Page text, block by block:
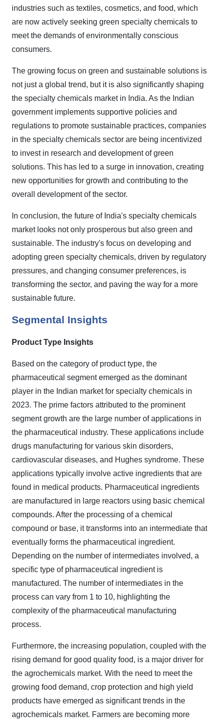
industries such as textiles, cosmetics, and food, which
are now actively seeking green specialty chemicals to
meet the demands of environmentally conscious
consumers.
The growing focus on green and sustainable solutions is
not just a global trend, but it is also significantly shaping
the specialty chemicals market in India. As the Indian
government implements supportive policies and
regulations to promote sustainable practices, companies
in the specialty chemicals sector are being incentivized
to invest in research and development of green
solutions. This has led to a surge in innovation, creating
new opportunities for growth and contributing to the
overall development of the sector.
In conclusion, the future of India's specialty chemicals
market looks not only prosperous but also green and
sustainable. The industry's focus on developing and
adopting green specialty chemicals, driven by regulatory
pressures, and changing consumer preferences, is
transforming the sector, and paving the way for a more
sustainable future.
Segmental Insights
Product Type Insights
Based on the category of product type, the
pharmaceutical segment emerged as the dominant
player in the Indian market for specialty chemicals in
2023. The prime factors attributed to the prominent
segment growth are the large number of applications in
the pharmaceutical industry. These applications include
drugs manufacturing for various skin disorders,
cardiovascular diseases, and Hughes syndrome. These
applications typically involve active ingredients that are
found in medical products. Pharmaceutical ingredients
are manufactured in large reactors using basic chemical
compounds. After the processing of a chemical
compound or base, it transforms into an intermediate that
eventually forms the pharmaceutical ingredient.
Depending on the number of intermediates involved, a
specific type of pharmaceutical ingredient is
manufactured. The number of intermediates in the
process can vary from 1 to 10, highlighting the
complexity of the pharmaceutical manufacturing
process.
Furthermore, the increasing population, coupled with the
rising demand for good quality food, is a major driver for
the agrochemicals market. With the need to meet the
growing food demand, crop protection and high yield
products have emerged as significant trends in the
agrochemicals market. Farmers are becoming more